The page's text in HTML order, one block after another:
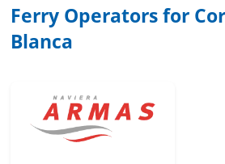
Ferry Operators for
Blanca